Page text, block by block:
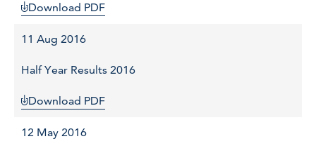
Download PDF
11 Aug 2016
Half Year Results 2016
Download PDF
12 May 2016